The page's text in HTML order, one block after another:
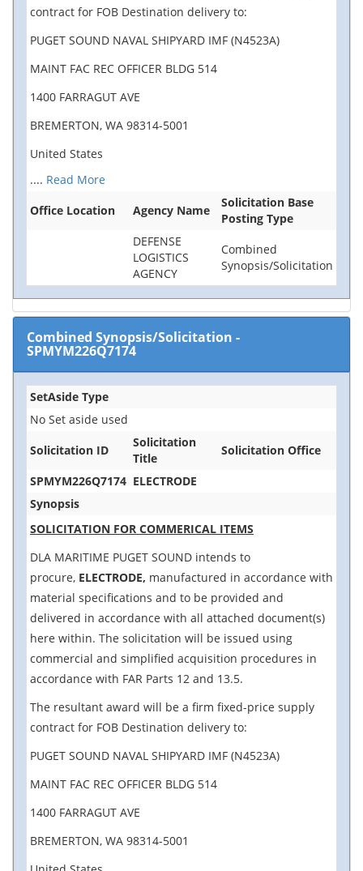
contract for FOB Destination delivery to:
PUGET SOUND NAVAL SHIPYARD IMF (N4523A)
MAINT FAC REC OFFICER BLDG 514
1400 FARRAGUT AVE
BREMERTON, WA 98314-5001
United States
.... Read More
Office Location
Agency Name
Solicitation Base
Posting Type
DEFENSE
LOGISTICS
AGENCY
Combined
Synopsis/Solicitation
Combined Synopsis/Solicitation -
SPMYM226Q7174
SetAside Type
No Set aside used
Solicitation ID
Solicitation
Title
Solicitation Office
SPMYM226Q7174 ELECTRODE
Synopsis
SOLICITATION FOR COMMERICAL ITEMS
DLA MARITIME PUGET SOUND intends to
procure, ELECTRODE, manufactured in accordance with
material specifications and to be provided and
delivered in accordance with all attached document(s)
here within. The solicitation will be issued using
commercial and simplified acquisition procedures in
accordance with FAR Parts 12 and 13.5.
The resultant award will be a firm fixed-price supply
contract for FOB Destination delivery to:
PUGET SOUND NAVAL SHIPYARD IMF (N4523A)
MAINT FAC REC OFFICER BLDG 514
1400 FARRAGUT AVE
BREMERTON, WA 98314-5001